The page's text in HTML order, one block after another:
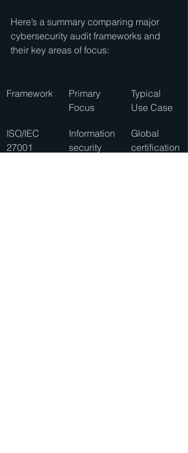
Here’s a summary comparing major
cybersecurity audit frameworks and
their key areas of focus:
Framework
Primary
Focus
Typical
Use Case
ISO/IEC
27001
Information
security
Global
certification